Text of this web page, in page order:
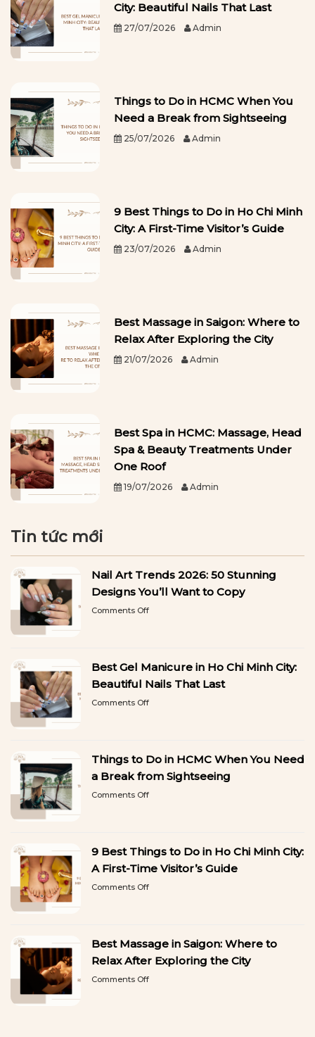
City: Beautiful Nails That Last
27/07/2026 Admin
Things to Do in HCMC When You
Need a Break from Sightseeing
25/07/2026 Admin
9 Best Things to Do in Ho Chi Minh
City: A First-Time Visitor’s Guide
23/07/2026 Admin
Best Massage in Saigon: Where to
Relax After Exploring the City
21/07/2026 Admin
Best Spa in HCMC: Massage, Head
Spa & Beauty Treatments Under
One Roof
19/07/2026 Admin
Tin tức mới
Nail Art Trends 2026: 50 Stunning
Designs You’ll Want to Copy
Comments Offon
50
Stunning
Best Gel Manicure in Ho Chi Minh City:
Beautiful Nails That Last
Comments Offon
Ho
Chi
Things to Do in HCMC When You Need
a Break from Sightseeing
Comments Offon
HCMC
When
Sightseeing
9 Best Things to Do in Ho Chi Minh City:
A First-Time Visitor’s Guide
Comments Offon
Do
in
Best Massage in Saigon: Where to
Relax After Exploring the City
Comments Offon